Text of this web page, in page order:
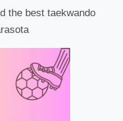
the best taekwando